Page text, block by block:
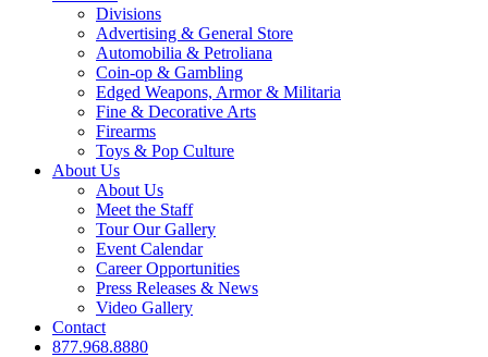
Divisions
Advertising & General Store
Automobilia & Petroliana
Coin-op & Gambling
Edged Weapons, Armor & Militaria
Fine & Decorative Arts
Firearms
Toys & Pop Culture
About Us
About Us
Meet the Staff
Tour Our Gallery
Event Calendar
Career Opportunities
Press Releases & News
Video Gallery
Contact
877.968.8880